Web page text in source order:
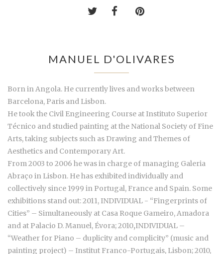
MANUEL D'OLIVARES
Born in Angola. He currently lives and works between
Barcelona, Paris and Lisbon.
He took the Civil Engineering Course at Instituto Superior
Técnico and studied painting at the National Society of Fine
Arts, taking subjects such as Drawing and Themes of
Aesthetics and Contemporary Art.
From 2003 to 2006 he was in charge of managing Galeria
Abraço in Lisbon. He has exhibited individually and
collectively since 1999 in Portugal, France and Spain. Some
exhibitions stand out: 2011, INDIVIDUAL - “Fingerprints of
Cities” – Simultaneously at Casa Roque Gameiro, Amadora
and at Palacio D. Manuel, Évora; 2010,INDIVIDUAL –
“Weather for Piano – duplicity and complicity” (music and
painting project) – Institut Franco-Portugais, Lisbon; 2010,